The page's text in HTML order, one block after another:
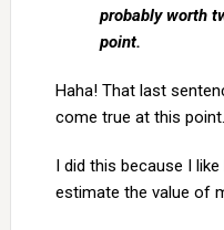
probably worth
point.
Haha! That last
come true at this point.
I did this because I like
estimate the value of